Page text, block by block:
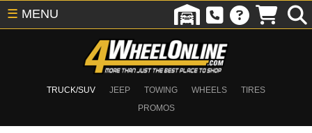
TRUCK/SUV JEEP TOWING WHEELS
TIRES
PROMOS
☰ MENU